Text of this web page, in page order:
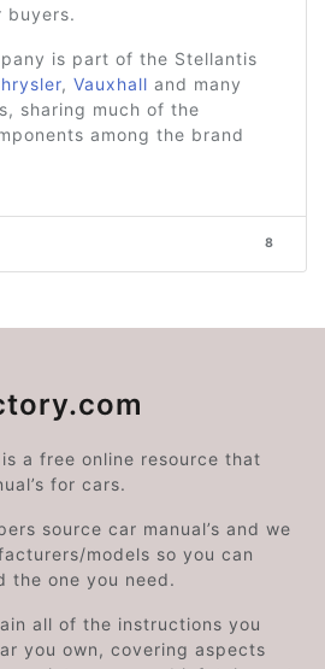
buyers.
is part of the Stellantis
, Vauxhall and many
sharing much of the
among the brand
8
is a free online resource that
for cars.
source car manual’s and we
models so you can
the one you need.
all of the instructions you
you own, covering aspects